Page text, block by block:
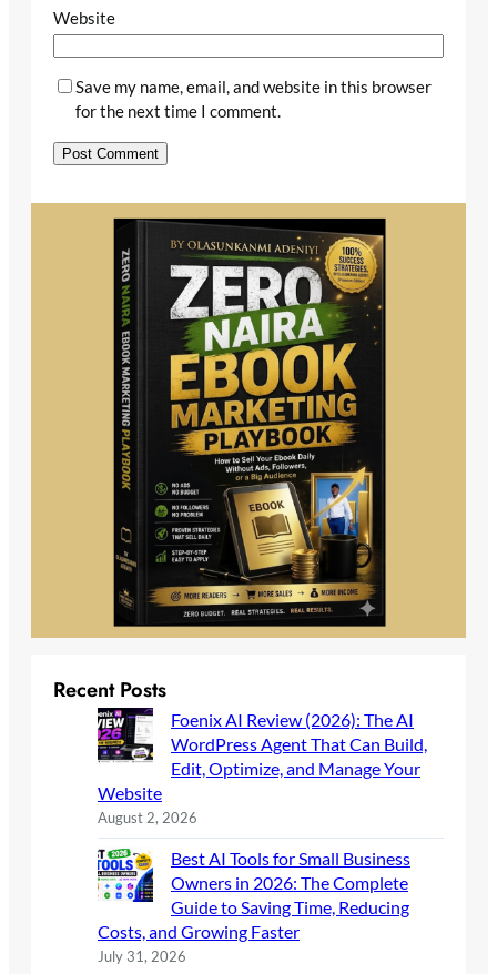
Website
Save my name, email, and website in this browser
for the next time I comment.
Recent Posts
Foenix AI Review (2026): The AI
WordPress Agent That Can Build,
Edit, Optimize, and Manage Your
Website
August 2, 2026
Best AI Tools for Small Business
Owners in 2026: The Complete
Guide to Saving Time, Reducing
Costs, and Growing Faster
July 31, 2026